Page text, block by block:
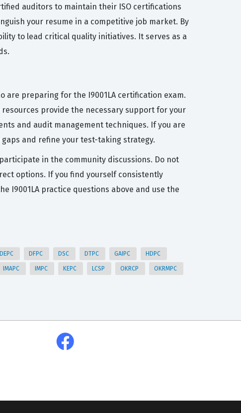
auditors to maintain their ISO certifications
your resume in a competitive job market. By
to lead critical quality initiatives. It serves as a
preparing for the I9001LA certification exam.
provide the necessary support for your
and audit management techniques. If you are
and refine your test-taking strategy.
in the community discussions. Do not
options. If you find yourself consistently
I9001LA practice questions above and use the
DEPC DFPC DSC DTPC GAIPC HDPC
IMAPC IMPC KEPC LCSP OKRCP OKRMPC